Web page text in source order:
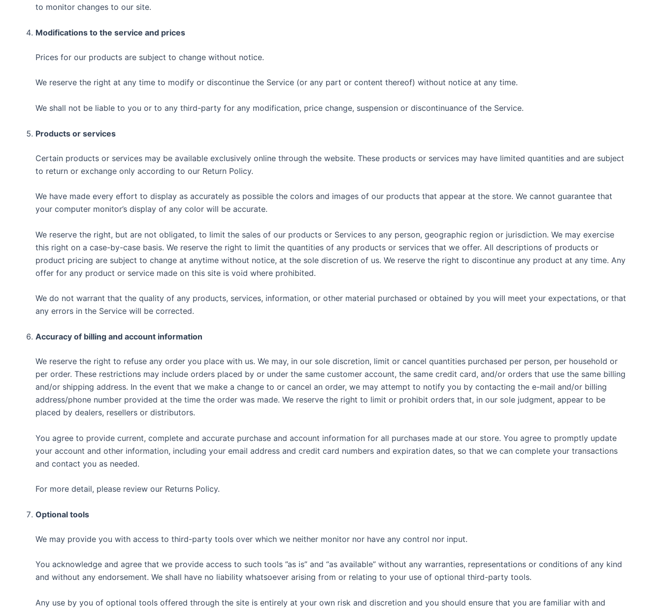
to monitor changes to our site.
Modifications to the service and prices
Prices for our products are subject to change without notice.
We reserve the right at any time to modify or discontinue the Service (or any part or content thereof) without notice at any time.
We shall not be liable to you or to any third-party for any modification, price change, suspension or discontinuance of the Service.
Products or services
Certain products or services may be available exclusively online through the website. These products or services may have limited quantities and are subject
to return or exchange only according to our Return Policy.
We have made every effort to display as accurately as possible the colors and images of our products that appear at the store. We cannot guarantee that
your computer monitor’s display of any color will be accurate.
We reserve the right, but are not obligated, to limit the sales of our products or Services to any person, geographic region or jurisdiction. We may exercise
this right on a case-by-case basis. We reserve the right to limit the quantities of any products or services that we offer. All descriptions of products or
product pricing are subject to change at anytime without notice, at the sole discretion of us. We reserve the right to discontinue any product at any time. Any
offer for any product or service made on this site is void where prohibited.
We do not warrant that the quality of any products, services, information, or other material purchased or obtained by you will meet your expectations, or that
any errors in the Service will be corrected.
Accuracy of billing and account information
We reserve the right to refuse any order you place with us. We may, in our sole discretion, limit or cancel quantities purchased per person, per household or
per order. These restrictions may include orders placed by or under the same customer account, the same credit card, and/or orders that use the same billing
and/or shipping address. In the event that we make a change to or cancel an order, we may attempt to notify you by contacting the e-mail and/or billing
address/phone number provided at the time the order was made. We reserve the right to limit or prohibit orders that, in our sole judgment, appear to be
placed by dealers, resellers or distributors.
You agree to provide current, complete and accurate purchase and account information for all purchases made at our store. You agree to promptly update
your account and other information, including your email address and credit card numbers and expiration dates, so that we can complete your transactions
and contact you as needed.
For more detail, please review our Returns Policy.
Optional tools
We may provide you with access to third-party tools over which we neither monitor nor have any control nor input.
You acknowledge and agree that we provide access to such tools ”as is” and “as available” without any warranties, representations or conditions of any kind
and without any endorsement. We shall have no liability whatsoever arising from or relating to your use of optional third-party tools.
Any use by you of optional tools offered through the site is entirely at your own risk and discretion and you should ensure that you are familiar with and